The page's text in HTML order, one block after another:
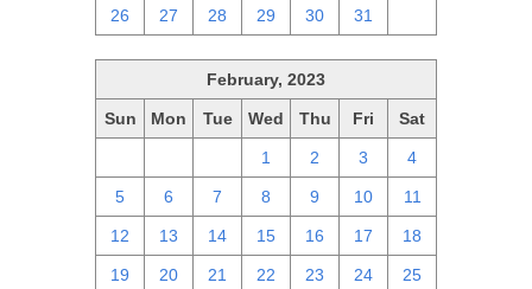
26 27 28 29 30 31
February, 2023
Sun Mon Tue Wed Thu Fri Sat
1 2 3 4
5 6 7 8 9 10 11
12 13 14 15 16 17 18
19 20 21 22 23 24 25